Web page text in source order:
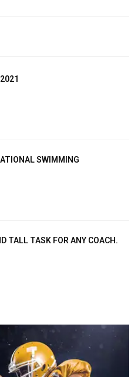
SWIMMING
TALL TASK FOR ANY COACH.